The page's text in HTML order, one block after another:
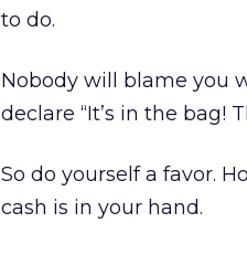
to do.
Nobody will blame you
declare “It’s in the bag!
So do yourself a favor.
cash is in your hand.